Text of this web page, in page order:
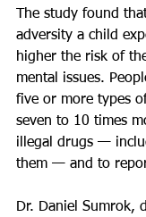
The study found
adversity a child
higher the risk of
mental issues.
five or more types
seven to 10 times
illegal drugs —
them — and to
Dr. Daniel Sumrok,